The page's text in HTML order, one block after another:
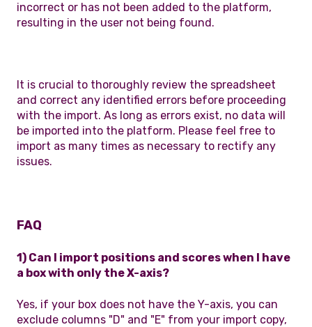
incorrect or has not been added to the platform,
resulting in the user not being found.
It is crucial to thoroughly review the spreadsheet
and correct any identified errors before proceeding
with the import. As long as errors exist, no data will
be imported into the platform. Please feel free to
import as many times as necessary to rectify any
issues.
FAQ
1) Can I import positions and scores when I have
a box with only the X-axis?
Yes, if your box does not have the Y-axis, you can
exclude columns "D" and "E" from your import copy,